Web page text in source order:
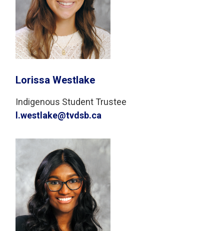
Lorissa Westlake
Indigenous Student Trustee
l.westlake@tvdsb.ca